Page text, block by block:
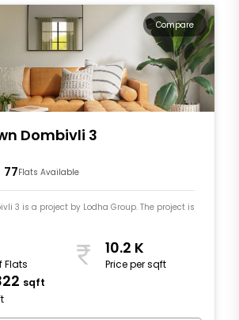
Compare
Dombivli 3
77Flats Available
3 is a project by Lodha Group. The project is
Flats
10.2 K
Price per sqft
sqft